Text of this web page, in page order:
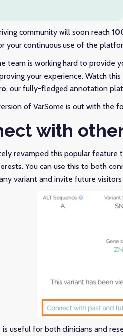
community will soon reach
your continuous use of the
team is working hard to provide
your experience. Watch this
, our fully-fledged annotation
of VarSome is out with the
with
revamped this popular feature
You can use this to both
variant and invite future
is useful for both clinicians and